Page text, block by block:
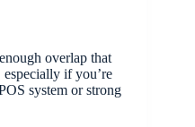
overlap that
if you’re
system or strong